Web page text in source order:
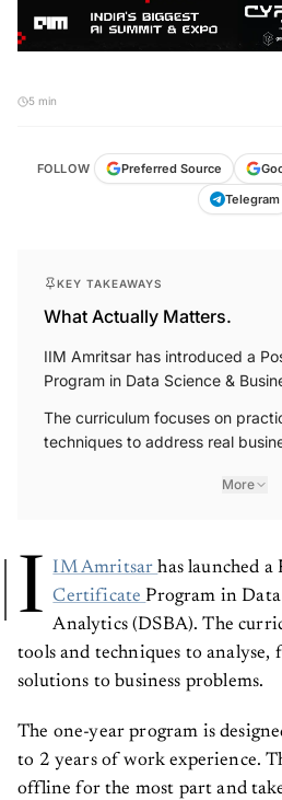
5 min
FOLLOW Preferred Source
Telegram
KEY TAKEAWAYS
What Actually Matters.
IIM Amritsar has introduced a
Program in Data Science &
The curriculum focuses on
techniques to address real
More
I IM Amritsarhas launched a
CertificateProgram in Data
Analytics (DSBA). The
tools and techniques to
solutions to business problems.
The one-year program is
to 2 years of work experience.
offline for the most part and